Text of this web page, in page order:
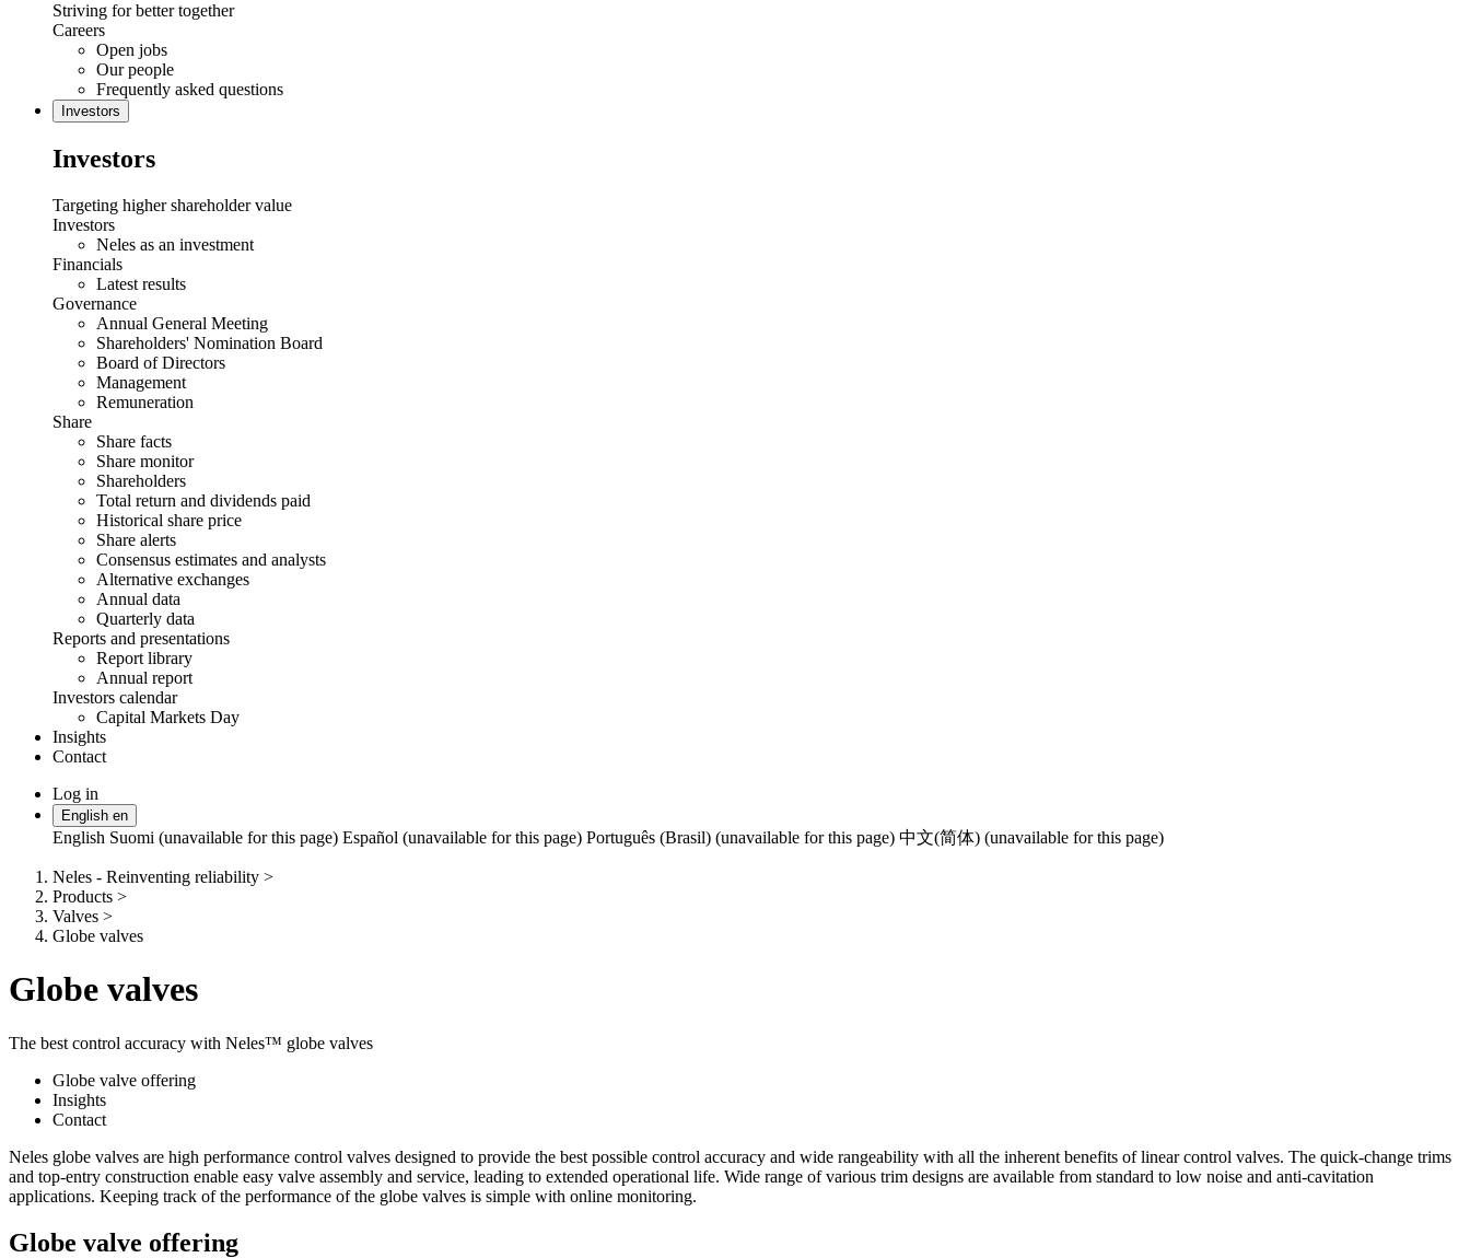
Striving for better together
Careers
Open jobs
Our people
Frequently asked questions
Investors
Investors
Targeting higher shareholder value
Investors
Neles as an investment
Financials
Latest results
Governance
Annual General Meeting
Shareholders' Nomination Board
Board of Directors
Management
Remuneration
Share
Share facts
Share monitor
Shareholders
Total return and dividends paid
Historical share price
Share alerts
Consensus estimates and analysts
Alternative exchanges
Annual data
Quarterly data
Reports and presentations
Report library
Annual report
Investors calendar
Capital Markets Day
Insights
Contact
Log in
Change
language
English en
English Suomi (unavailable for this page) Español (unavailable for this page) Português (Brasil) (unavailable for this page) 中文(简体) (unavailable for this page)
Neles - Reinventing reliability >
Products >
Valves >
Globe valves
Globe valves
The best control accuracy with Neles™ globe valves
Globe valve offering
Insights
Contact
Neles globe valves are high performance control valves designed to provide the best possible control accuracy and wide rangeability with all the inherent benefits of linear control valves. The quick-change trims
and top-entry construction enable easy valve assembly and service, leading to extended operational life. Wide range of various trim designs are available from standard to low noise and anti-cavitation
applications. Keeping track of the performance of the globe valves is simple with online monitoring.
Globe valve offering